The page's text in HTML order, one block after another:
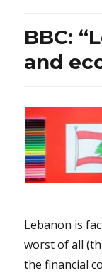
in…
BBC:
and
Lebanon is
worst of all
the financial